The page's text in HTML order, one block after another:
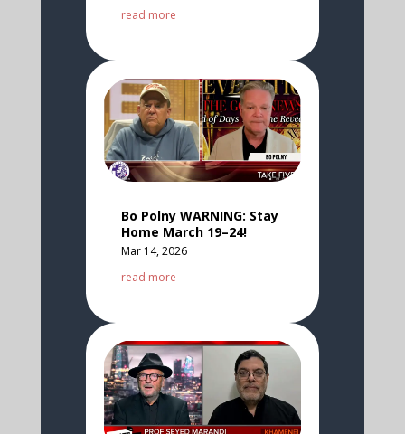
read more
Bo Polny WARNING: Stay
Home March 19–24!
Mar 14, 2026
read more